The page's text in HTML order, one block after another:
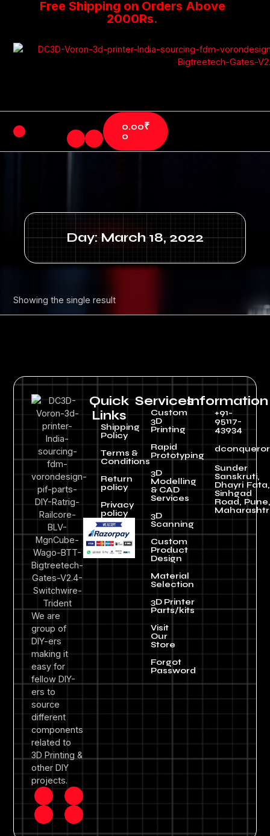
Free Shipping on Orders Above
2000Rs.
0.00₹
0
Day: March 18, 2022
Showing the single result
We are
group of
DIY-ers
making it
easy for
fellow DIY-
ers to
source
different
components
related to
3D Printing &
other DIY
projects.
Quick
Links
Shipping
Policy
Terms &
Conditions
Return
policy
Privacy
policy
Services
Custom
3D
Printing
Rapid
Prototyping
3D
Modelling
& CAD
Services
3D
Scanning
Custom
Product
Design
Material
Selection
3D Printer
Parts/kits
Visit
Our
Store
Forgot
Password
Information
+91-
95117-
43934
Sunder
Sanskruti,
Dhayri Fata,
Sinhgad
Road, Pune,